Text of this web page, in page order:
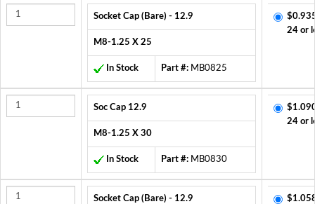
Socket Cap (Bare) - 12.9
M8-1.25 X 25
In Stock Part #: MB0825
24 or
Soc Cap 12.9
M8-1.25 X 30
In Stock Part #: MB0830
24 or
Socket Cap (Bare) - 12.9